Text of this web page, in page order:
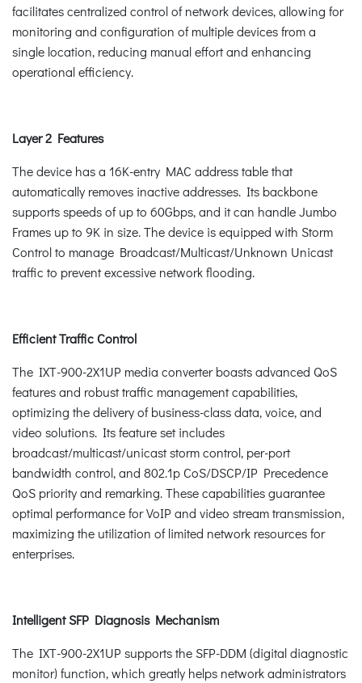
facilitates centralized control of network devices, allowing for
monitoring and configuration of multiple devices from a
single location, reducing manual effort and enhancing
operational efficiency.
Layer 2 Features
The device has a 16K-entry MAC address table that
automatically removes inactive addresses. Its backbone
supports speeds of up to 60Gbps, and it can handle Jumbo
Frames up to 9K in size. The device is equipped with Storm
Control to manage Broadcast/Multicast/Unknown Unicast
traffic to prevent excessive network flooding.
Efficient Traffic Control
The IXT-900-2X1UP media converter boasts advanced QoS
features and robust traffic management capabilities,
optimizing the delivery of business-class data, voice, and
video solutions. Its feature set includes
broadcast/multicast/unicast storm control, per-port
bandwidth control, and 802.1p CoS/DSCP/IP Precedence
QoS priority and remarking. These capabilities guarantee
optimal performance for VoIP and video stream transmission,
maximizing the utilization of limited network resources for
enterprises.
Intelligent SFP Diagnosis Mechanism
The IXT-900-2X1UP supports the SFP-DDM (digital diagnostic
monitor) function, which greatly helps network administrators